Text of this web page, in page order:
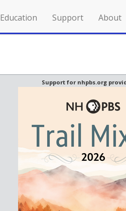
Education Support About
Support for nhpbs.org